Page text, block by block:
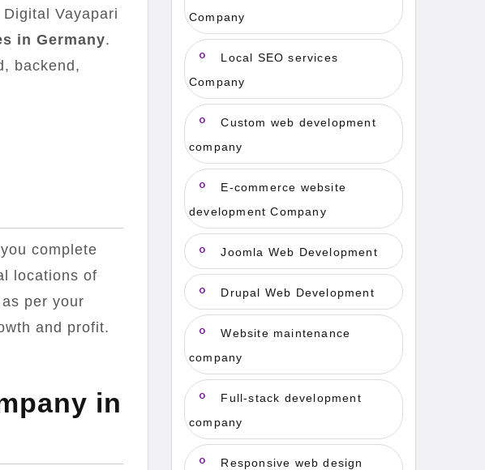
Digital Vayapari
in Germany.
backend,
complete
locations of
per your
and profit.
in
Company
Local SEO services
Company
Custom web development
company
E-commerce website
development Company
Joomla Web Development
Drupal Web Development
Website maintenance
company
Full-stack development
company
Responsive web design